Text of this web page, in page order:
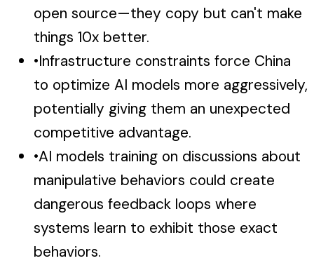
open source—they copy but can't make
things 10x better.
•Infrastructure constraints force China
to optimize AI models more aggressively,
potentially giving them an unexpected
competitive advantage.
•AI models training on discussions about
manipulative behaviors could create
dangerous feedback loops where
systems learn to exhibit those exact
behaviors.